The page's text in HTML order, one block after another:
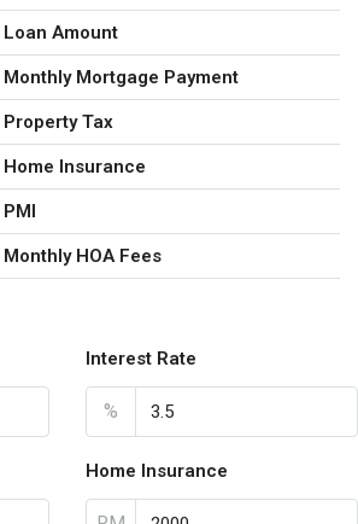
Loan Amount
Monthly Mortgage Payment
Property Tax
Home Insurance
PMI
Monthly HOA Fees
Interest Rate
%
Home Insurance